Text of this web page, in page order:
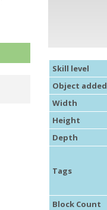
Skill level
Object added
Width
Height
Depth
Tags
Block Count